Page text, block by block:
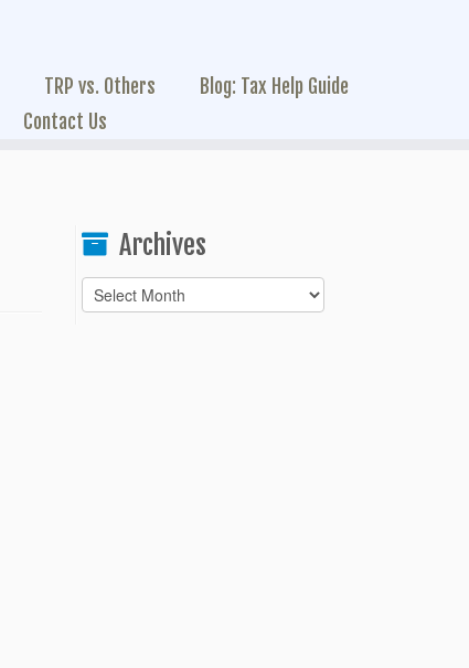
TRP vs. Others
Blog: Tax Help Guide
Contact Us
Archives
Archives